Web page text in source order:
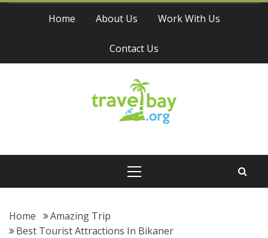
Skip
Home About Us Work With Us
Contact Us
Travel Bay
Home
Amazing Trip
Best Tourist Attractions In Bikaner